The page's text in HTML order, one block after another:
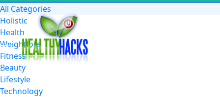
All Categories
Holistic
Health
Weightloss
Fitness
Beauty
Lifestyle
Technology